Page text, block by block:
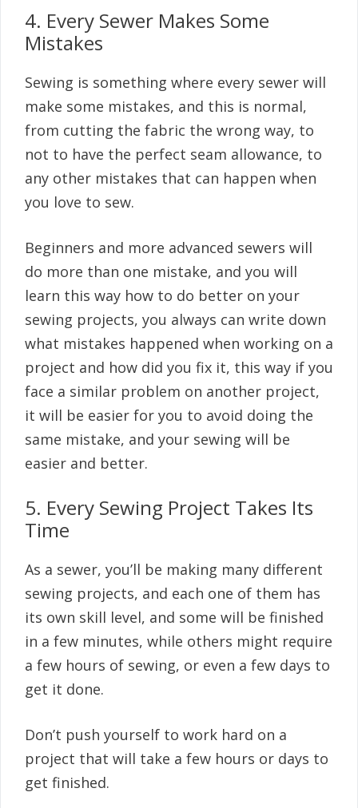
4. Every Sewer Makes Some
Mistakes
Sewing is something where every sewer will
make some mistakes, and this is normal,
from cutting the fabric the wrong way, to
not to have the perfect seam allowance, to
any other mistakes that can happen when
you love to sew.
Beginners and more advanced sewers will
do more than one mistake, and you will
learn this way how to do better on your
sewing projects, you always can write down
what mistakes happened when working on a
project and how did you fix it, this way if you
face a similar problem on another project,
it will be easier for you to avoid doing the
same mistake, and your sewing will be
easier and better.
5. Every Sewing Project Takes Its
Time
As a sewer, you’ll be making many different
sewing projects, and each one of them has
its own skill level, and some will be finished
in a few minutes, while others might require
a few hours of sewing, or even a few days to
get it done.
Don’t push yourself to work hard on a
project that will take a few hours or days to
get finished.